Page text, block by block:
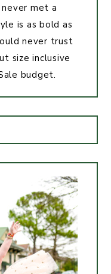
met a
is as bold as
never trust
size inclusive
budget.